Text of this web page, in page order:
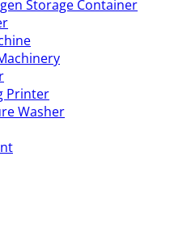
Storage Container
Printer
Washer